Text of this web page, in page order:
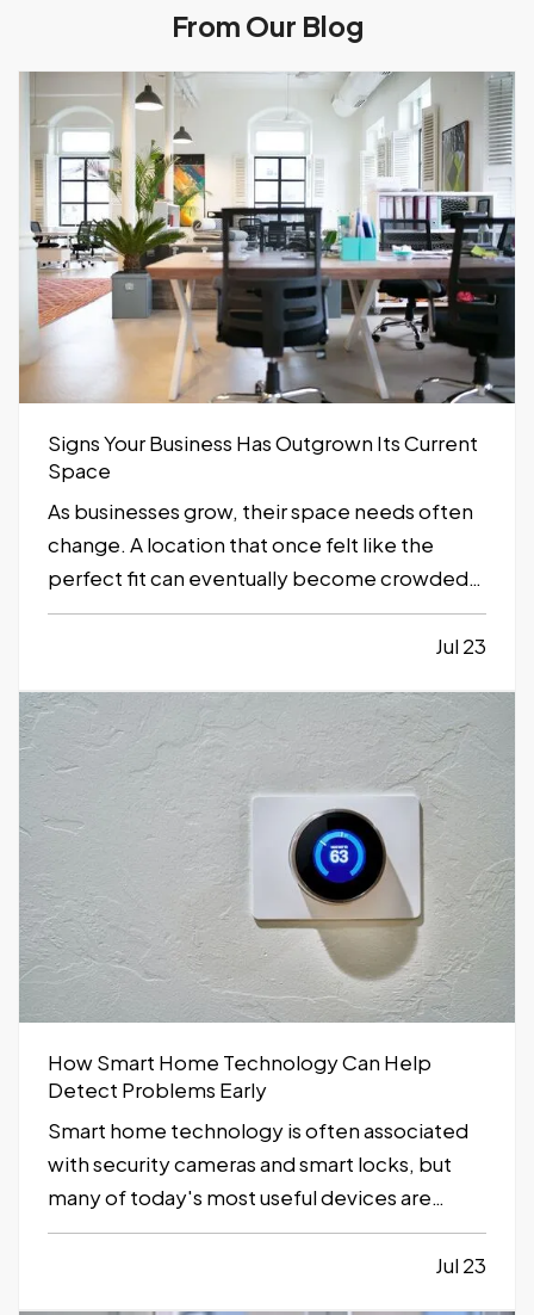
From Our Blog
Signs Your Business Has Outgrown Its Current
Space
As businesses grow, their space needs often
change. A location that once felt like the
perfect fit can eventually become crowded,
inefficient, or limiting. While moving to a
owners plan ahead and avoid…
Jul 23
How Smart Home Technology Can Help
Detect Problems Early
Smart home technology is often associated
with security cameras and smart locks, but
many of today's most useful devices are
designed to help homeowners identify
potential problems before they becomeJul 23